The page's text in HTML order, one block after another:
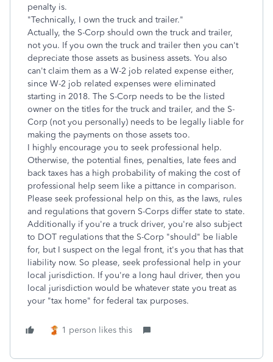
penalty is.
"Technically, I own the truck and trailer."
Actually, the S-Corp should own the truck and trailer,
not you. If you own the truck and trailer then you can't
depreciate those assets as business assets. You also
can't claim them as a W-2 job related expense either,
since W-2 job related expenses were eliminated
starting in 2018. The S-Corp needs to be the listed
owner on the titles for the truck and trailer, and the S-
Corp (not you personally) needs to be legally liable for
making the payments on those assets too.
I highly encourage you to seek professional help.
Otherwise, the potential fines, penalties, late fees and
back taxes has a high probability of making the cost of
professional help seem like a pittance in comparison.
Please seek professional help on this, as the laws, rules
and regulations that govern S-Corps differ state to state.
Additionally if you're a truck driver, you're also subject
to DOT regulations that the S-Corp "should" be liable
for, but I suspect on the legal front, it's you that has that
liability now. So please, seek professional help in your
local jurisdiction. If you're a long haul driver, then you
local jurisdiction would be whatever state you treat as
your "tax home" for federal tax purposes.
1 person likes this